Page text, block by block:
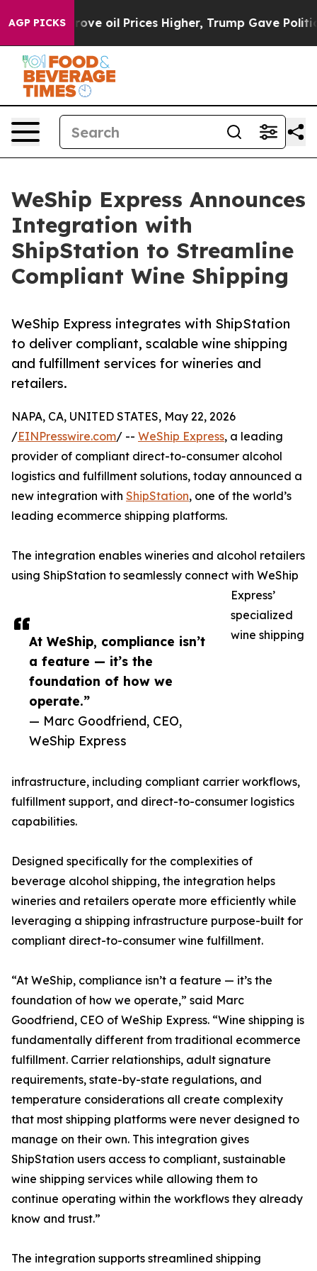
AGP PICKS
Iran Drove oil Prices Higher, Trump Gave
WeShip Express Announces
Integration with
ShipStation to Streamline
Compliant Wine Shipping
WeShip Express integrates with ShipStation
to deliver compliant, scalable wine shipping
and fulfillment services for wineries and
retailers.
At WeShip, compliance isn’t
a feature — it’s the
foundation of how we
operate.”
— Marc Goodfriend, CEO,
WeShip Express
NAPA, CA, UNITED STATES, May 22, 2026
/EINPresswire.com/ -- WeShip Express, a leading
provider of compliant direct-to-consumer alcohol
logistics and fulfillment solutions, today announced a
new integration with ShipStation, one of the world’s
leading ecommerce shipping platforms.
The integration enables wineries and alcohol retailers
using ShipStation to seamlessly connect with WeShip
Express’
specialized
wine shipping
infrastructure, including compliant carrier workflows,
fulfillment support, and direct-to-consumer logistics
capabilities.
Designed specifically for the complexities of
beverage alcohol shipping, the integration helps
wineries and retailers operate more efficiently while
leveraging a shipping infrastructure purpose-built for
compliant direct-to-consumer wine fulfillment.
“At WeShip, compliance isn’t a feature — it’s the
foundation of how we operate,” said Marc
Goodfriend, CEO of WeShip Express. “Wine shipping is
fundamentally different from traditional ecommerce
fulfillment. Carrier relationships, adult signature
requirements, state-by-state regulations, and
temperature considerations all create complexity
that most shipping platforms were never designed to
manage on their own. This integration gives
ShipStation users access to compliant, sustainable
wine shipping services while allowing them to
continue operating within the workflows they already
know and trust.”
The integration supports streamlined shipping